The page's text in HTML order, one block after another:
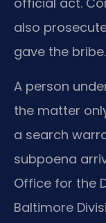
also
gave the bribe.
A person
the matter
a search
subpoena
Office for the
Baltimore